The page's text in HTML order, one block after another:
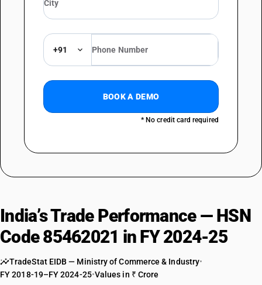
+91
BOOK A DEMO
* No credit card required
India’s Trade Performance — HSN
Code 85462021 in FY 2024-25
TradeStat EIDB — Ministry of Commerce & Industry•
FY 2018-19–FY 2024-25•Values in ₹ Crore